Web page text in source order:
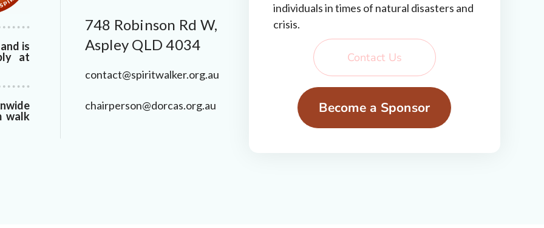
is
at
walk
748 Robinson Rd W,
Aspley QLD 4034
contact@spiritwalker.org.au
chairperson@dorcas.org.au
individuals in times of natural disasters and
crisis.
Contact Us
Become a Sponsor